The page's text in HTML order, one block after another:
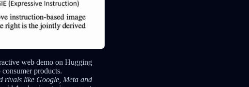
web demo on Hugging
products.
rivals like Google, Meta and